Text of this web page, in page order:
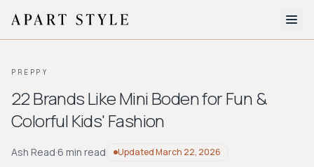
About
Style Quiz
BROWSE BY AESTHETIC
PREPPY
22 Brands Like Mini Boden for Fun &
Colorful Kids' Fashion
Ash Read·6 min read UpdatedMarch 22, 2026